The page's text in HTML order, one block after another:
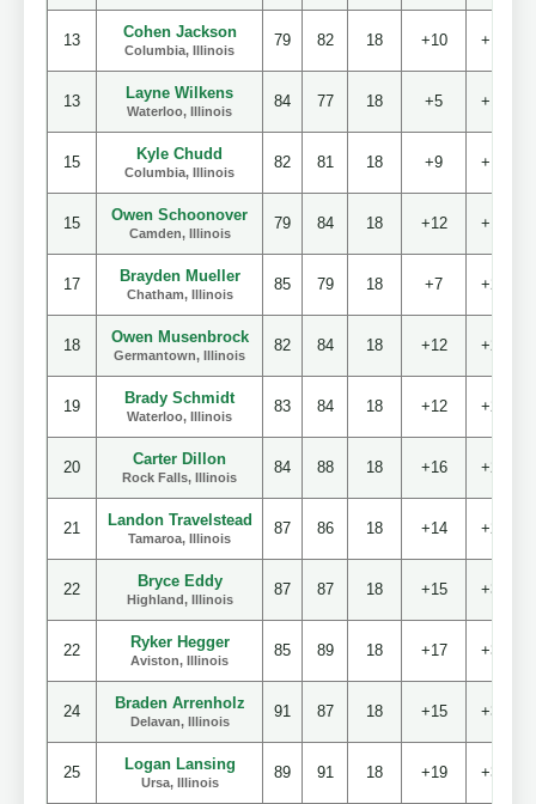
13 Cohen Jackson
Columbia, Illinois
79 82 18 +10 +17
13 Layne Wilkens
Waterloo, Illinois
84 77 18 +5 +17
15 Kyle Chudd
Columbia, Illinois
82 81 18 +9 +19
15 Owen Schoonover
Camden, Illinois
79 84 18 +12 +19
17 Brayden Mueller
Chatham, Illinois
85 79 18 +7 +20
18 Owen Musenbrock
Germantown, Illinois
82 84 18 +12 +22
19 Brady Schmidt
Waterloo, Illinois
83 84 18 +12 +23
20 Carter Dillon
Rock Falls, Illinois
84 88 18 +16 +28
21 Landon Travelstead
Tamaroa, Illinois
87 86 18 +14 +29
22 Bryce Eddy
Highland, Illinois
87 87 18 +15 +30
22 Ryker Hegger
Aviston, Illinois
85 89 18 +17 +30
24 Braden Arrenholz
Delavan, Illinois
91 87 18 +15 +34
25 Logan Lansing
Ursa, Illinois
89 91 18 +19 +36